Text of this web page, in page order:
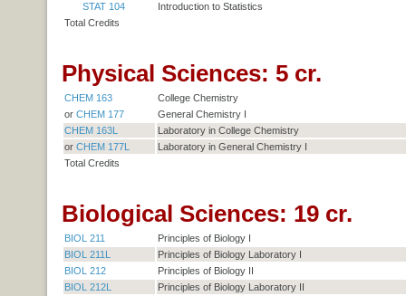
STAT 104
Introduction to Statistics
Total Credits
Physical Sciences: 5 cr.
CHEM 163
College Chemistry
or CHEM 177
General Chemistry I
CHEM 163L
Laboratory in College Chemistry
or CHEM 177L
Laboratory in General Chemistry I
Total Credits
Biological Sciences: 19 cr.
BIOL 211
Principles of Biology I
BIOL 211L
Principles of Biology Laboratory I
BIOL 212
Principles of Biology II
BIOL 212L
Principles of Biology Laboratory II